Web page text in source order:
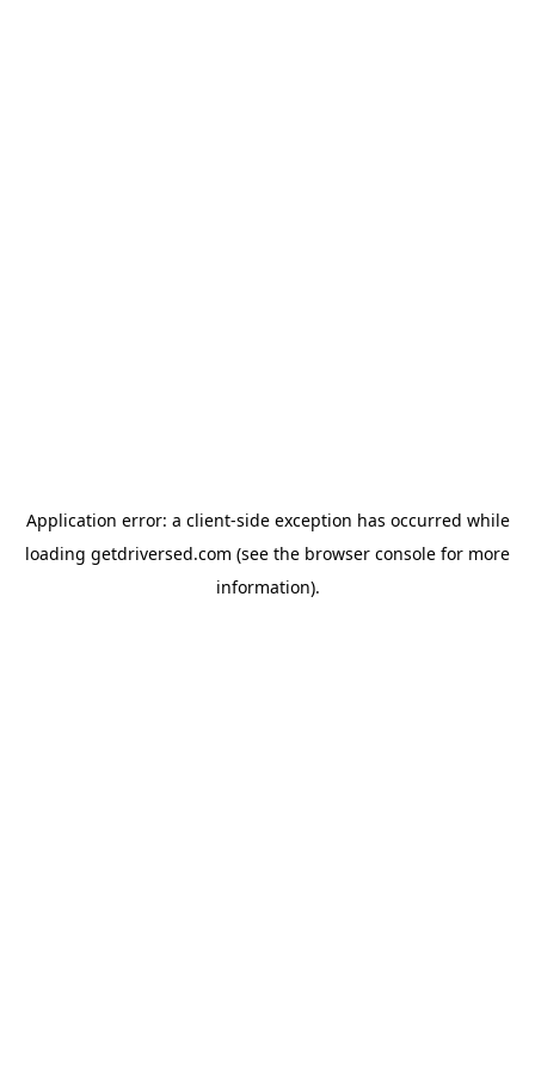
Application error: a client-side exception has occurred while
loading getdriversed.com (see the browser console for more
information).